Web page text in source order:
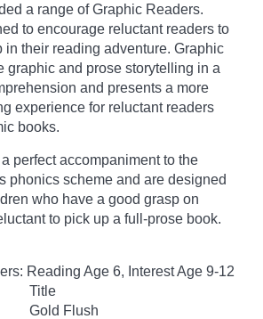
a range of Graphic Readers.
to encourage reluctant readers to
in their reading adventure. Graphic
graphic and prose storytelling in a
and presents a more
experience for reluctant readers
books.
perfect accompaniment to the
phonics scheme and are designed
who have a good grasp on
to pick up a full-prose book.
Reading Age 6, Interest Age 9-12
Title
Gold Flush